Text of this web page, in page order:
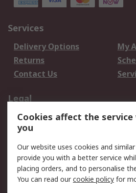
Services
Delivery Options
My
Returns
Contact Us
Legal
Data Protection
Privacy Policy
Terms and Conditions
of Sale
About RS
Cookies affect the
you
Our website uses cookies and
provide you with a better service
placing orders, and to personalise
You can read ourcookie policy for